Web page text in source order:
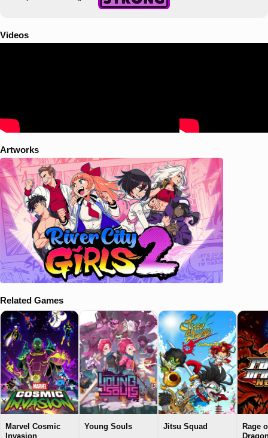
Videos
Artworks
Related Games
Marvel Cosmic
Invasion
Young Souls Jitsu Squad
Rage